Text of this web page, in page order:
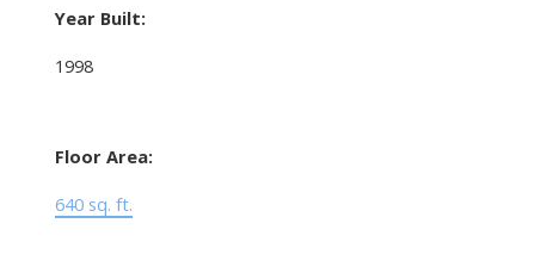
Year Built:
1998
Floor Area:
640 sq. ft.